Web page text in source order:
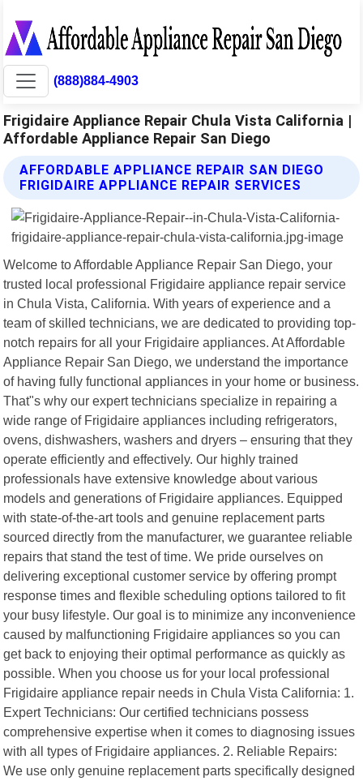
(888)884-4903
Frigidaire Appliance Repair Chula Vista California |
Affordable Appliance Repair San Diego
AFFORDABLE APPLIANCE REPAIR SAN DIEGO
FRIGIDAIRE APPLIANCE REPAIR SERVICES
Welcome to Affordable Appliance Repair San Diego, your
trusted local professional Frigidaire appliance repair service
in Chula Vista, California. With years of experience and a
team of skilled technicians, we are dedicated to providing top-
notch repairs for all your Frigidaire appliances. At Affordable
Appliance Repair San Diego, we understand the importance
of having fully functional appliances in your home or business.
That"s why our expert technicians specialize in repairing a
wide range of Frigidaire appliances including refrigerators,
ovens, dishwashers, washers and dryers – ensuring that they
operate efficiently and effectively. Our highly trained
professionals have extensive knowledge about various
models and generations of Frigidaire appliances. Equipped
with state-of-the-art tools and genuine replacement parts
sourced directly from the manufacturer, we guarantee reliable
repairs that stand the test of time. We pride ourselves on
delivering exceptional customer service by offering prompt
response times and flexible scheduling options tailored to fit
your busy lifestyle. Our goal is to minimize any inconvenience
caused by malfunctioning Frigidaire appliances so you can
get back to enjoying their optimal performance as quickly as
possible. When you choose us for your local professional
Frigidaire appliance repair needs in Chula Vista California: 1.
Expert Technicians: Our certified technicians possess
comprehensive expertise when it comes to diagnosing issues
with all types of Frigidaire appliances. 2. Reliable Repairs:
We use only genuine replacement parts specifically designed